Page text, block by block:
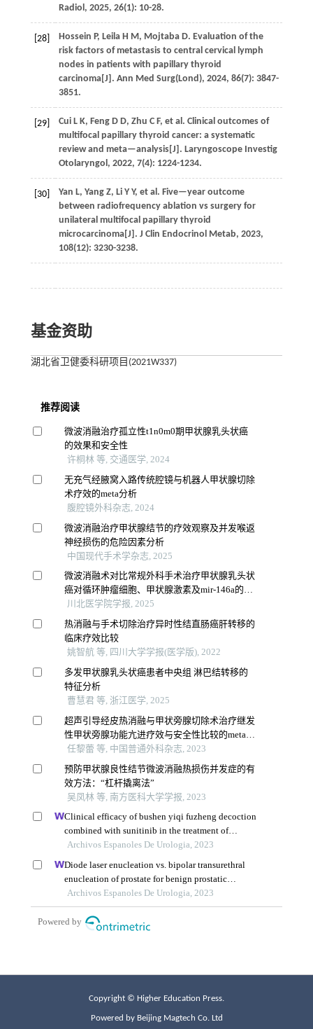
Radiol, 2025, 26(1): 10-28.
[28] Hossein P, Leila H M, Mojtaba D. Evaluation of the
risk factors of metastasis to central cervical lymph
nodes in patients with papillary thyroid
carcinoma[J]. Ann Med Surg(Lond), 2024, 86(7): 3847-
3851.
[29] Cui L K, Feng D D, Zhu C F, et al. Clinical outcomes of
multifocal papillary thyroid cancer: a systematic
review and meta—analysis[J]. Laryngoscope Investig
Otolaryngol, 2022, 7(4): 1224-1234.
[30] Yan L, Yang Z, Li Y Y, et al. Five—year outcome
between radiofrequency ablation vs surgery for
unilateral multifocal papillary thyroid
microcarcinoma[J]. J Clin Endocrinol Metab, 2023,
108(12): 3230-3238.
基金资助
湖北省卫健委科研项目(2021W337)
Copyright © Higher Education Press.
Powered by Beijing Magtech Co. Ltd